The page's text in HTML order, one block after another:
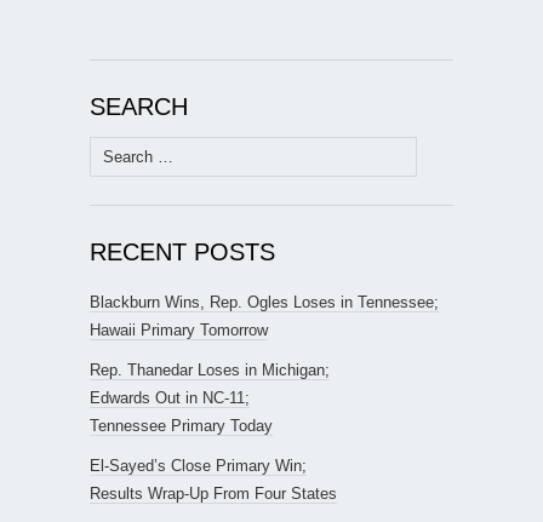
SEARCH
Search
for:
RECENT POSTS
Blackburn Wins, Rep. Ogles Loses in Tennessee;
Hawaii Primary Tomorrow
Rep. Thanedar Loses in Michigan;
Edwards Out in NC-11;
Tennessee Primary Today
El-Sayed’s Close Primary Win;
Results Wrap-Up From Four States